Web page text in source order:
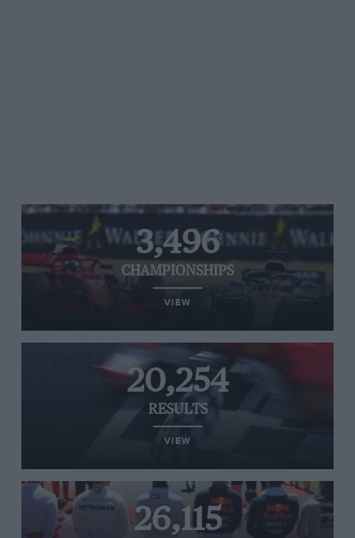
3,496
CHAMPIONSHIPS
VIEW
20,254
RESULTS
VIEW
26,115